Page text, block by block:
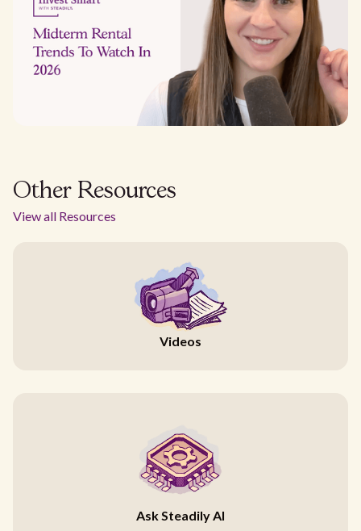
Other Resources
View all Resources
Videos
Ask Steadily AI